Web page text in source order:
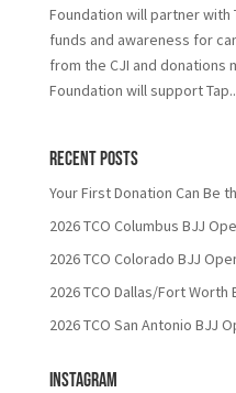
Foundation will partner with
funds and awareness for
from the CJI and donations
Foundation will support
Recent Posts
Your First Donation Can Be
2026 TCO Columbus BJJ
2026 TCO Colorado BJJ
2026 TCO Dallas/Fort Worth
2026 TCO San Antonio BJJ
Instagram